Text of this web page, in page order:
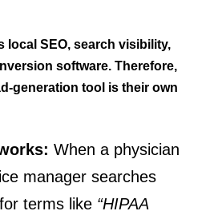
local SEO, search visibility,
software. Therefore,
generation tool is their own
When a physician
manager searches
terms like “HIPAA